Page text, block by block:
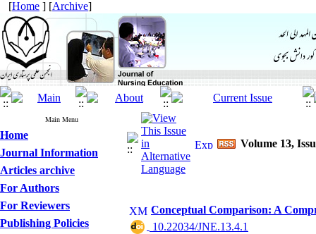
[Home ] [Archive]
Main Menu
Home
Journal Information
Articles archive
For Authors
For Reviewers
Publishing Policies
Volume 13,
Conceptual Comparison: A
‎ 10.22034/JNE.13.4.1